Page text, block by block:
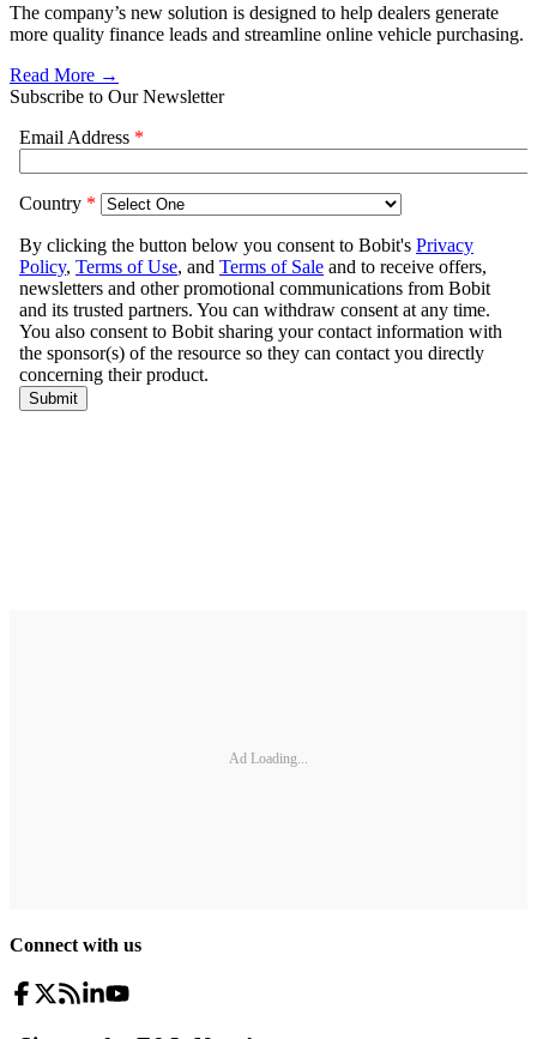
The company’s new solution is designed to help dealers generate
more quality finance leads and streamline online vehicle purchasing.
Read More →
Subscribe to Our Newsletter
Ad Loading...
Connect with us